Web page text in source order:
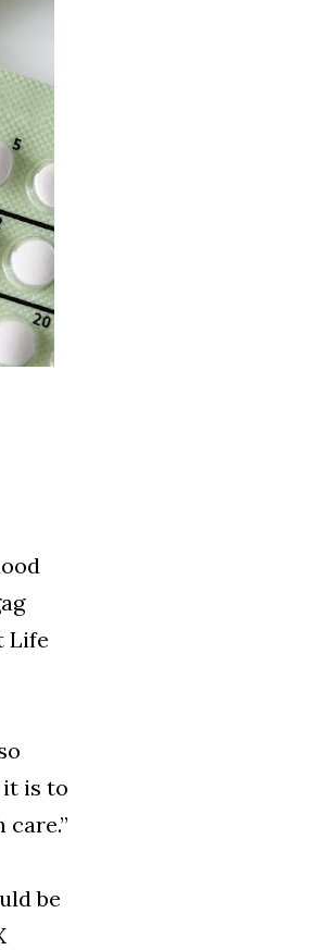
Life
it is to
be